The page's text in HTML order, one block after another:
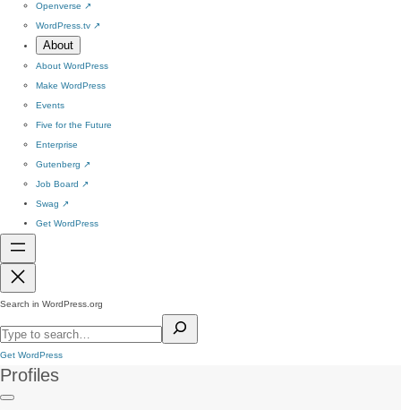
Openverse ↗
WordPress.tv ↗
About
About WordPress
Make WordPress
Events
Five for the Future
Enterprise
Gutenberg ↗
Job Board ↗
Swag ↗
Get WordPress
Search in WordPress.org
Get WordPress
Profiles